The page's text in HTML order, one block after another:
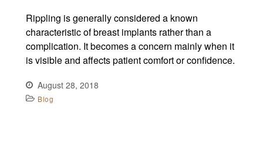
Rippling is generally considered a known
characteristic of breast implants rather than a
complication. It becomes a concern mainly when it
is visible and affects patient comfort or confidence.
August 28, 2018
Blog